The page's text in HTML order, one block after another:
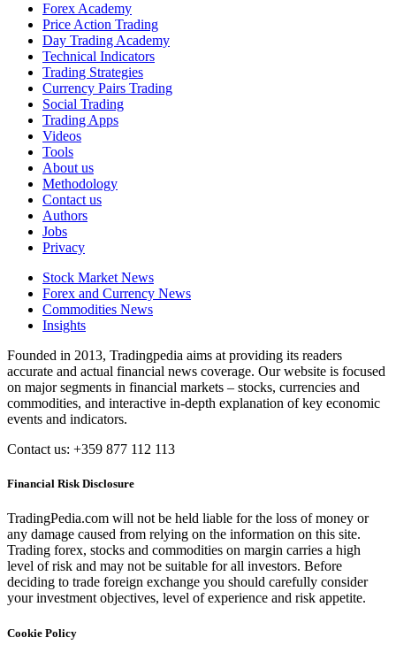
Forex Academy
Price Action Trading
Day Trading Academy
Technical Indicators
Trading Strategies
Currency Pairs Trading
Social Trading
Trading Apps
Videos
Tools
About us
Methodology
Contact us
Authors
Jobs
Privacy
Stock Market News
Forex and Currency News
Commodities News
Insights
Founded in 2013, Tradingpedia aims at providing its readers
accurate and actual financial news coverage. Our website is focused
on major segments in financial markets – stocks, currencies and
commodities, and interactive in-depth explanation of key economic
events and indicators.
Contact us: +359 877 112 113
Financial Risk Disclosure
TradingPedia.com will not be held liable for the loss of money or
any damage caused from relying on the information on this site.
Trading forex, stocks and commodities on margin carries a high
level of risk and may not be suitable for all investors. Before
deciding to trade foreign exchange you should carefully consider
your investment objectives, level of experience and risk appetite.
Cookie Policy